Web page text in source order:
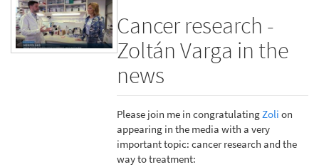
Cancer research -
Zoltán Varga in the
news
Please join me in congratulatingZoli on
appearing in the media with a very
important topic: cancer research and the
way to treatment: